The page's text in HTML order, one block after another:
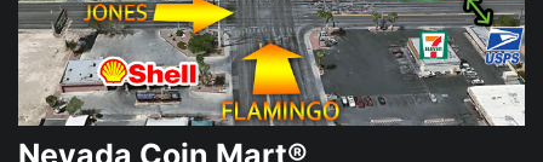
Nevada Coin Mart®